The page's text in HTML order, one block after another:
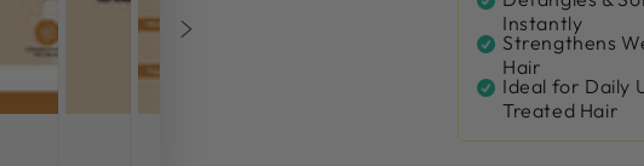
Instantly
Strengthens
Hair
Ideal for Daily
Treated Hair